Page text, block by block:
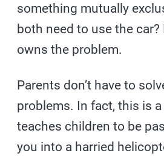
something mutually
both need to use the
owns the problem.
Parents don’t have to
problems. In fact, this is
teaches children to be
you into a harried